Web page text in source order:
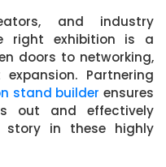
and industry
right exhibition is a
doors to networking,
Partnering
stand builder ensures
out and effectively
story in these highly